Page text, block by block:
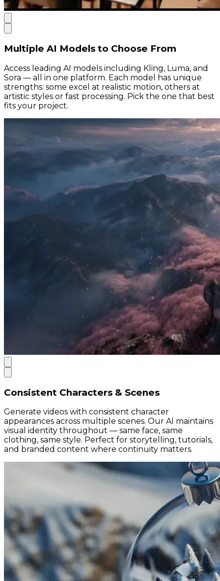
Multiple AI Models to Choose From
Access leading AI models including Kling, Luma, and
Sora — all in one platform. Each model has unique
strengths: some excel at realistic motion, others at
artistic styles or fast processing. Pick the one that best
fits your project.
Consistent Characters & Scenes
Generate videos with consistent character
appearances across multiple scenes. Our AI maintains
visual identity throughout — same face, same
clothing, same style. Perfect for storytelling, tutorials,
and branded content where continuity matters.